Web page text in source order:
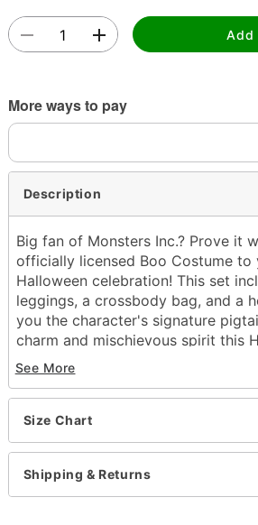
Add
More ways to pay
Description
Big fan of Monsters Inc.? Prove it
officially licensed Boo Costume to
Halloween celebration! This set
leggings, a crossbody bag, and a
you the character's signature
charm and mischievous spirit this
Officially licensed
Includes:
Shirt
Crossbody bag
Headband
Crewneck
See More
Size Chart
Shipping & Returns